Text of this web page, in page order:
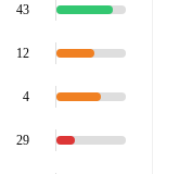
43
12
4
29